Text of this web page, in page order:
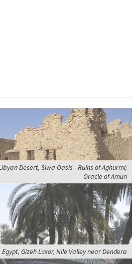
Desert, Siwa Oasis - Ruins of Aghurmi;
Oracle of Amun
Egypt, Gizeh Luxor, Nile Valley near Dendera